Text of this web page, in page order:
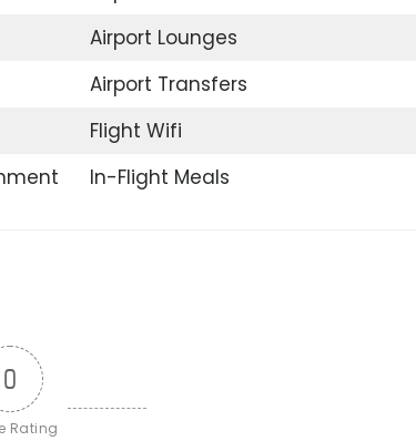
Airport Lounges
Airport Transfers
Flight Wifi
In-Flight Meals
0
Rating